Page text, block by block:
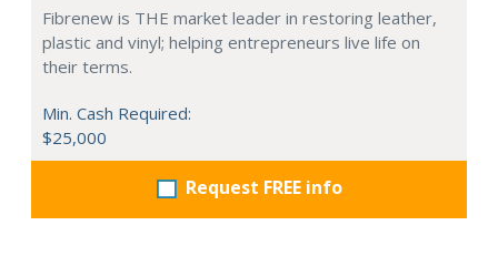
Fibrenew is THE market leader in restoring leather,
plastic and vinyl; helping entrepreneurs live life on
their terms.
Min. Cash Required:
$25,000
Request FREE info